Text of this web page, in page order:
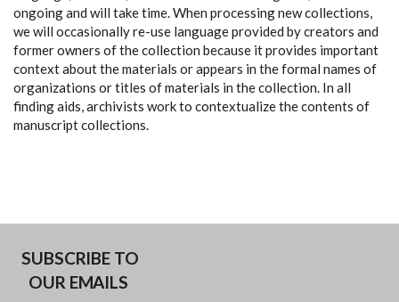
ongoing and will take time. When processing new collections,
we will occasionally re-use language provided by creators and
former owners of the collection because it provides important
context about the materials or appears in the formal names of
organizations or titles of materials in the collection. In all
finding aids, archivists work to contextualize the contents of
manuscript collections.
SUBSCRIBE TO
OUR EMAILS